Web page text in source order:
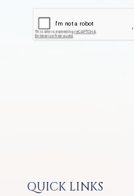
QUICK LINKS